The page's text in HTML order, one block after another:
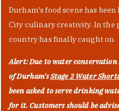
Durham's food scene has
City culinary creativity. In the
country has finally caught on.
Alert: Due to water
of Durham'sStage 2 Water
been asked to serve drinking
for it. Customers should be